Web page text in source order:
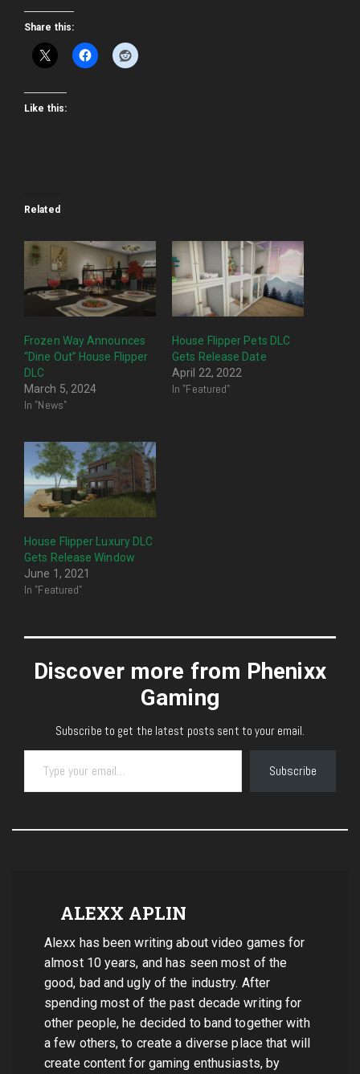
Share this:
Like this:
Related
Frozen Way Announces
“Dine Out” House Flipper
DLC
March 5, 2024
In "News"
House Flipper Pets DLC
Gets Release Date
April 22, 2022
In "Featured"
House Flipper Luxury DLC
Gets Release Window
June 1, 2021
In "Featured"
Discover more from Phenixx
Gaming
Subscribe to get the latest posts sent to your email.
Type your email…
Subscribe
ALEXX APLIN
Alexx has been writing about video games for
almost 10 years, and has seen most of the
good, bad and ugly of the industry. After
spending most of the past decade writing for
other people, he decided to band together with
a few others, to create a diverse place that will
create content for gaming enthusiasts, by